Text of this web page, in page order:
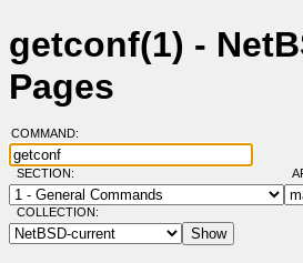
getconf(1) -
Pages
COMMAND:
SECTION:
COLLECTION: